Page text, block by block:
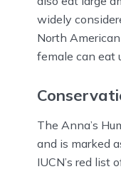
widely
North
female can eat
The Anna’s
and is marked
IUCN’s red list